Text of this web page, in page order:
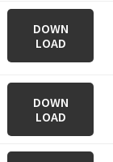
DOWN
LOAD
DOWN
LOAD